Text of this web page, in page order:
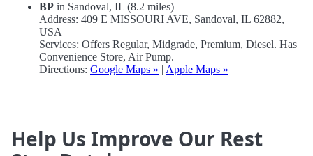
BP in Sandoval, IL (8.2 miles)
Address: 409 E MISSOURI AVE, Sandoval, IL 62882,
USA
Services: Offers Regular, Midgrade, Premium, Diesel. Has
Convenience Store, Air Pump.
Directions: Google Maps » | Apple Maps »
Help Us Improve Our Rest